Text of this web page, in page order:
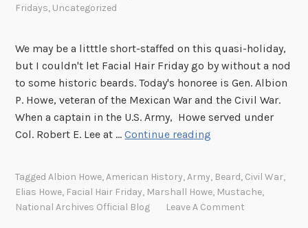
Fridays, Uncategorized
We may be a litttle short-staffed on this quasi-holiday,
but I couldn't let Facial Hair Friday go by without a nod
to some historic beards. Today's honoree is Gen. Albion
P. Howe, veteran of the Mexican War and the Civil War.
When a captain in the U.S. Army, Howe served under
Col. Robert E. Lee at …Continue reading
i
a
TaggedAlbion Howe,American History,Army, Beard, Civil War,
Elias Howe, Facial Hair Friday, Marshall Howe, Mustache,
National Archives Official Blog
Leave A Comment